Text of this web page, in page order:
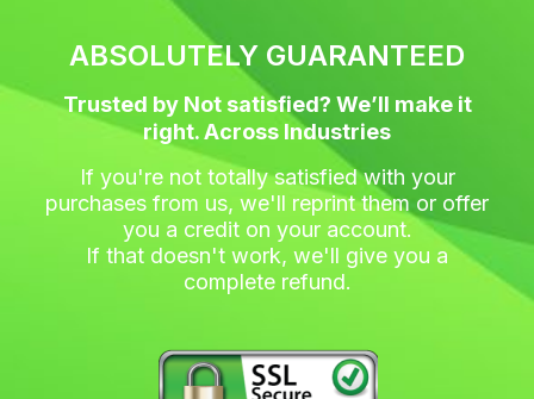
ABSOLUTELY GUARANTEED
Trusted by Not satisfied? We’ll make it
right. Across Industries
If you're not totally satisfied with your
purchases from us, we'll reprint them or offer
you a credit on your account.
If that doesn't work, we'll give you a
complete refund.